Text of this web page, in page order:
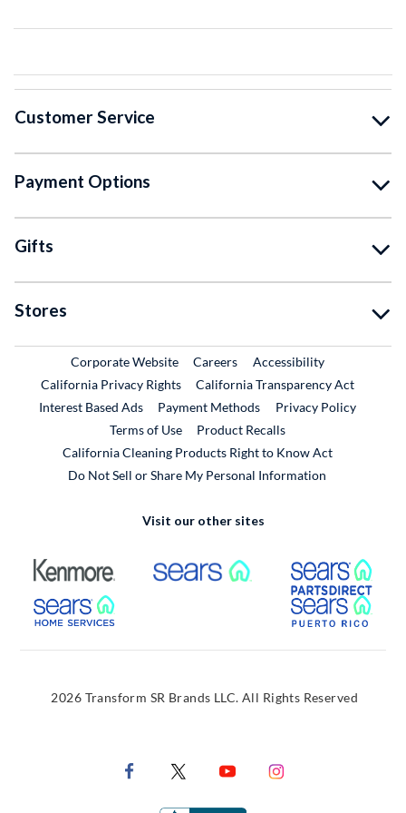
Customer Service
Payment Options
Gifts
Stores
Corporate WebsiteExternal Link
CareersExternal Link
Accessibility
California Privacy Rights
California Transparency Act
Interest Based Ads
Payment Methods
Privacy Policy
Terms of Use
Product RecallsExternal Link
California Cleaning Products Right to Know Act
Do Not Sell or Share My Personal Information
Visit our other sites
External Link External Link
External Link
2026 Transform SR Brands LLC. All Rights Reserved